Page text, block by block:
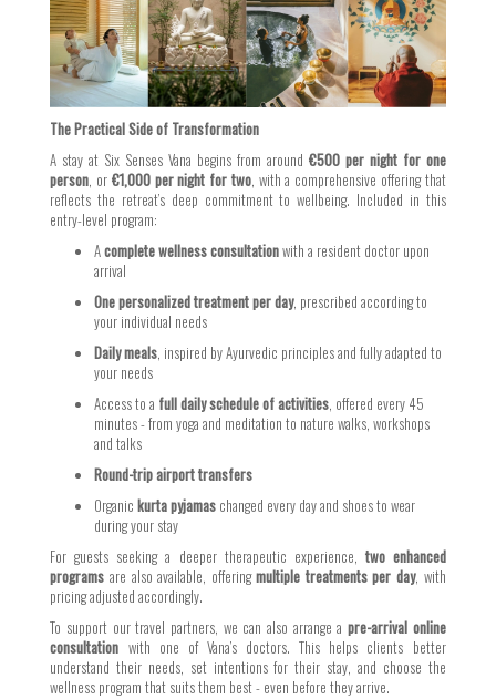
The Practical Side of Transformation
A stay at Six Senses Vana begins from around €500 per night for one
person , or €1,000 per night for two, with a comprehensive offering that
reflects the retreat’s deep commitment to wellbeing. Included in this
entry-level program:
Acomplete wellness consultationwith a resident doctor upon
arrival
One personalized treatment per day, prescribed according to
your individual needs
Daily meals , inspired by Ayurvedic principles and fully adapted to
your needs
Access to a full daily schedule of activities , offered every 45
minutes - from yoga and meditation to nature walks, workshops
and talks
Round-trip airport transfers
Organickurta pyjamas changed every day and shoes to wear
during your stay
For guests seeking a deeper therapeutic experience, two enhanced
programs are also available, offeringmultiple treatments per day, with
pricing adjusted accordingly.
To support our travel partners, we can also arrange a pre-arrival online
consultation with one of Vana’s doctors. This helps clients better
understand their needs, set intentions for their stay, and choose the
wellness program that suits them best - even before they arrive.